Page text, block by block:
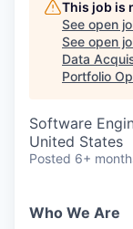
This job is
See open
See open
Data
Portfolio
Software
United States
Posted 6+
Who We Are